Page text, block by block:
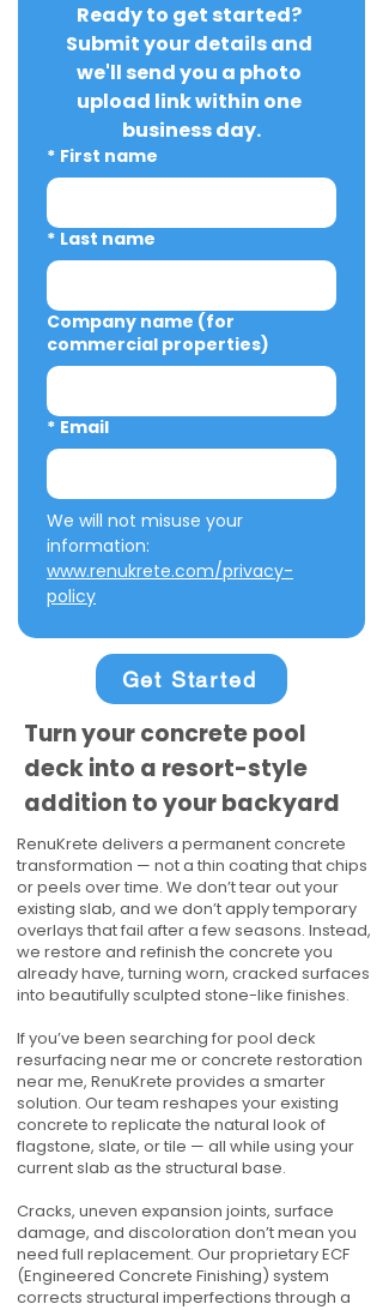
Ready to get started?
Submit your details and
we'll send you a photo
upload link within one
business day.
* First name
* Last name
Company name (for
commercial properties)
* Email
We will not misuse your
www.renukrete.com/privacy-
policy
Get Started
Turn your concrete pool
deck into a resort-style
addition to your backyard
RenuKrete delivers a permanent concrete
transformation — not a thin coating that chips
or peels over time. We don’t tear out your
existing slab, and we don’t apply temporary
overlays that fail after a few seasons. Instead,
we restore and refinish the concrete you
already have, turning worn, cracked surfaces
into beautifully sculpted stone-like finishes.
If you’ve been searching for pool deck
resurfacing near me or concrete restoration
near me, RenuKrete provides a smarter
solution. Our team reshapes your existing
concrete to replicate the natural look of
flagstone, slate, or tile — all while using your
current slab as the structural base.
Cracks, uneven expansion joints, surface
damage, and discoloration don’t mean you
need full replacement. Our proprietary ECF
(Engineered Concrete Finishing) system
corrects structural imperfections through a